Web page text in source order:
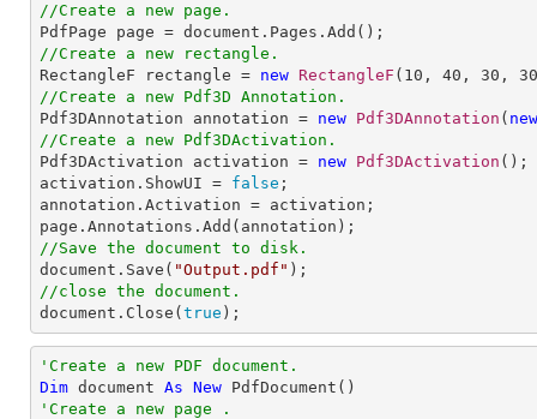
//Create a new page.
//Create a new rectangle.
RectangleF rectangle = new RectangleF ( 10 , 40 , 30 , 30
//Create a new Pdf3D Annotation.
Pdf3DAnnotation annotation = new Pdf3DAnnotation ( new
//Create a new Pdf3DActivation.
Pdf3DActivation activation = new Pdf3DActivation ();
activation.ShowUI = false ;
annotation.Activation = activation;
//Save the document to disk.
document.Save( "Output.pdf"
//close the document.
document.Close( true );
'Create a new PDF document.
Dim document As New
'Create a new page .